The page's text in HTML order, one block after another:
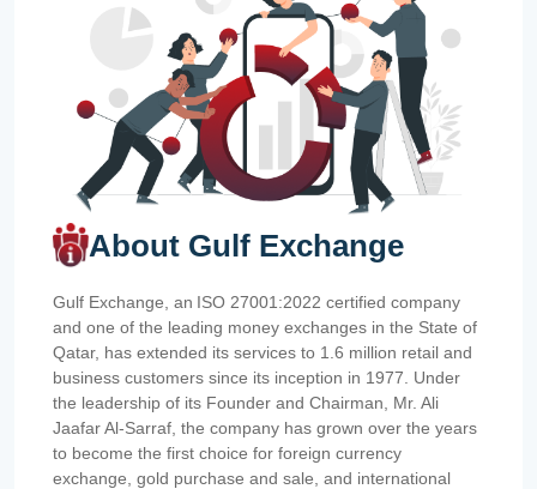
About Gulf Exchange
Gulf Exchange, an ISO 27001:2022 certified company
and one of the leading money exchanges in the State of
Qatar, has extended its services to 1.6 million retail and
business customers since its inception in 1977. Under
the leadership of its Founder and Chairman, Mr. Ali
Jaafar Al-Sarraf, the company has grown over the years
to become the first choice for foreign currency
exchange, gold purchase and sale, and international